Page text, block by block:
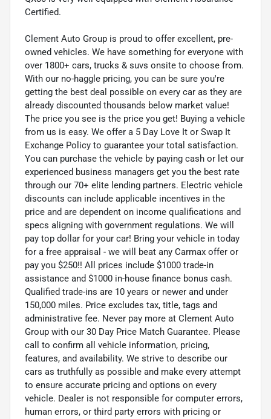
Certified.
Clement Auto Group is proud to offer excellent, pre-
owned vehicles. We have something for everyone with
over 1800+ cars, trucks & suvs onsite to choose from.
With our no-haggle pricing, you can be sure you're
getting the best deal possible on every car as they are
already discounted thousands below market value!
The price you see is the price you get! Buying a vehicle
from us is easy. We offer a 5 Day Love It or Swap It
Exchange Policy to guarantee your total satisfaction.
You can purchase the vehicle by paying cash or let our
experienced business managers get you the best rate
through our 70+ elite lending partners. Electric vehicle
discounts can include applicable incentives in the
price and are dependent on income qualifications and
specs aligning with government regulations. We will
pay top dollar for your car! Bring your vehicle in today
for a free appraisal - we will beat any Carmax offer or
pay you $250!! All prices include $1000 trade-in
assistance and $1000 in-house finance bonus cash.
Qualified trade-ins are 10 years or newer and under
150,000 miles. Price excludes tax, title, tags and
administrative fee. Never pay more at Clement Auto
Group with our 30 Day Price Match Guarantee. Please
call to confirm all vehicle information, pricing,
features, and availability. We strive to describe our
cars as truthfully as possible and make every attempt
to ensure accurate pricing and options on every
vehicle. Dealer is not responsible for computer errors,
human errors, or third party errors with pricing or